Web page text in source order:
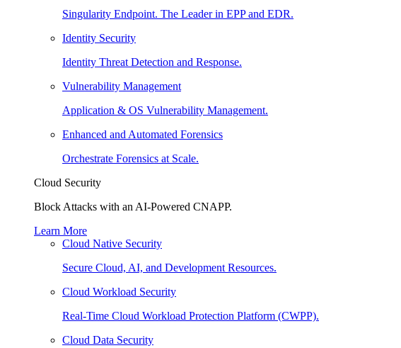
Singularity Endpoint. The Leader in EPP and EDR.
Identity Security
Identity Threat Detection and Response.
Vulnerability Management
Application & OS Vulnerability Management.
Enhanced and Automated Forensics
Orchestrate Forensics at Scale.
Cloud Security
Block Attacks with an AI-Powered CNAPP.
Learn More
Cloud Native Security
Secure Cloud, AI, and Development Resources.
Cloud Workload Security
Real-Time Cloud Workload Protection Platform (CWPP).
Cloud Data Security